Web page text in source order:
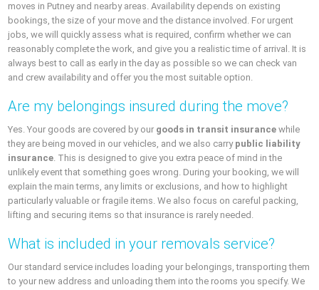
moves in Putney and nearby areas. Availability depends on existing
bookings, the size of your move and the distance involved. For urgent
jobs, we will quickly assess what is required, confirm whether we can
reasonably complete the work, and give you a realistic time of arrival. It is
always best to call as early in the day as possible so we can check van
and crew availability and offer you the most suitable option.
Are my belongings insured during the move?
Yes. Your goods are covered by our goods in transit insurance while
they are being moved in our vehicles, and we also carry public liability
insurance. This is designed to give you extra peace of mind in the
unlikely event that something goes wrong. During your booking, we will
explain the main terms, any limits or exclusions, and how to highlight
particularly valuable or fragile items. We also focus on careful packing,
lifting and securing items so that insurance is rarely needed.
What is included in your removals service?
Our standard service includes loading your belongings, transporting them
to your new address and unloading them into the rooms you specify. We